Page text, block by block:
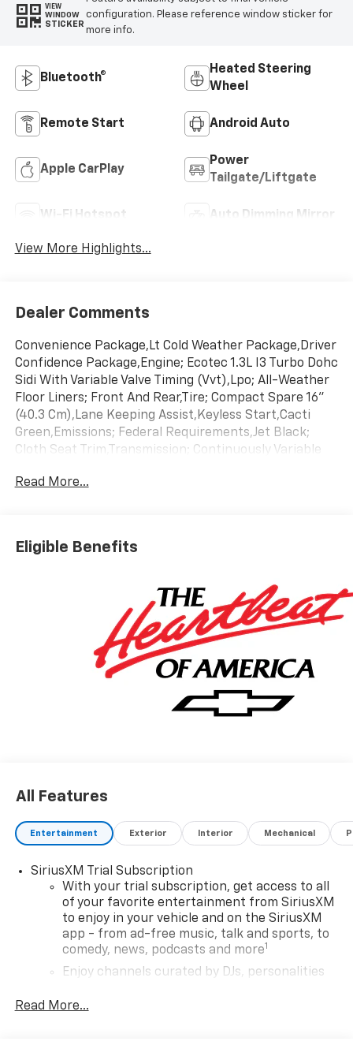
VIEW
WINDOW
STICKER
configuration. Please reference window sticker for
more info.
Bluetooth®
Heated Steering
Wheel
Remote Start Android Auto
Apple CarPlay
Power
Tailgate/Liftgate
Wi-Fi Hotspot Auto Dimming Mirror
View More Highlights...
Dealer Comments
Convenience Package,Lt Cold Weather Package,Driver
Confidence Package,Engine; Ecotec 1.3L I3 Turbo Dohc
Sidi With Variable Valve Timing (Vvt),Lpo; All-Weather
Floor Liners; Front And Rear,Tire; Compact Spare 16"
(40.3 Cm),Lane Keeping Assist,Keyless Start,Cacti
Green,Emissions; Federal Requirements,Jet Black;
Cloth Seat Trim,Transmission; Continuously Variable
Read More...
Eligible Benefits
All Features
Entertainment Exterior Interior Mechanical
SiriusXM Trial Subscription
With your trial subscription, get access to all
of your favorite entertainment from SiriusXM
to enjoy in your vehicle and on the SiriusXM
app - from ad-free music, talk and sports, to
comedy, news, podcasts and more1
Enjoy channels curated by DJs, personalities
you can't live without
Read More...